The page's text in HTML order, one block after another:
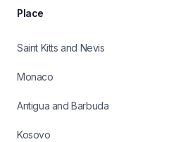
Place
Saint Kitts and Nevis
Monaco
Antigua and Barbuda
Kosovo